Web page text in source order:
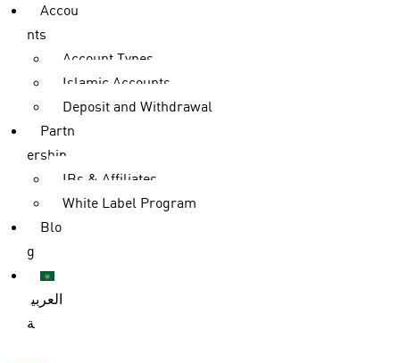
Accou
nts
Account Types
Islamic Accounts
Deposit and Withdrawal
Partn
ership
IBs & Affiliates
White Label Program
Blo
g
العربي
ة